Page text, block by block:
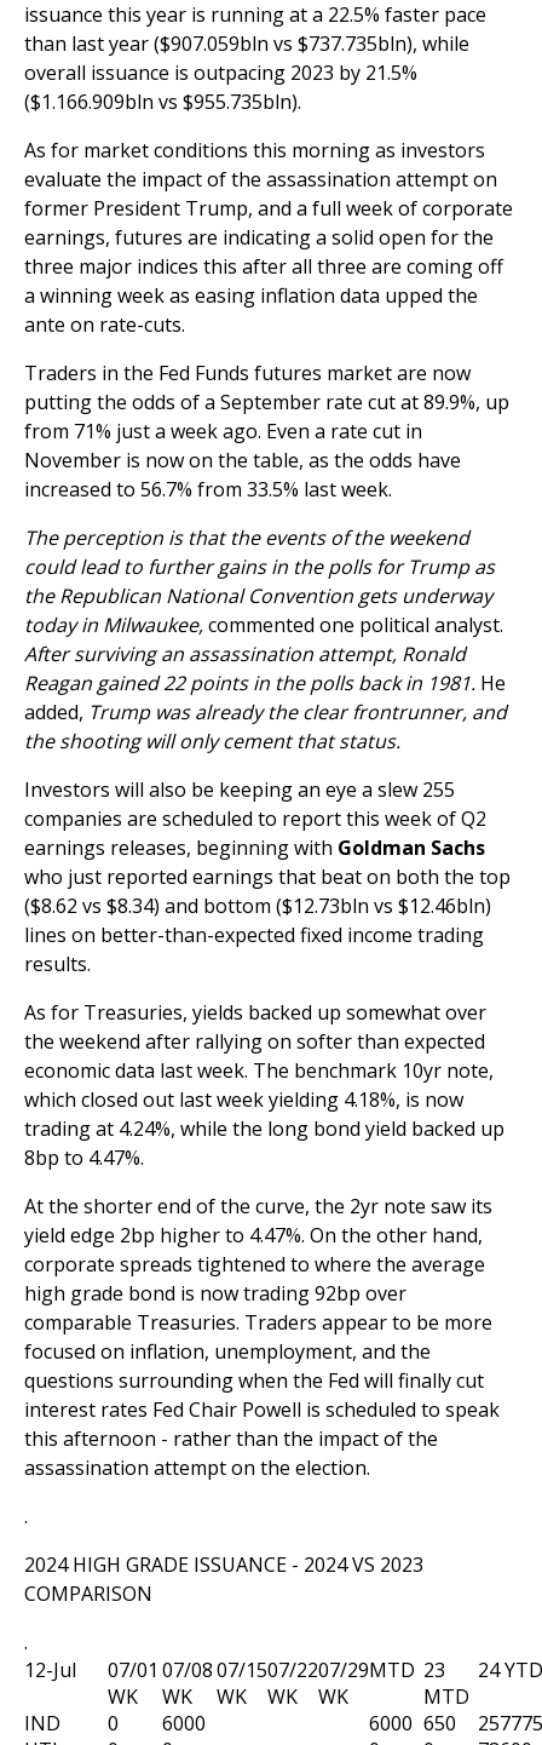
issuance this year is running at a 22.5% faster pace
than last year ($907.059bln vs $737.735bln), while
overall issuance is outpacing 2023 by 21.5%
($1.166.909bln vs $955.735bln).
As for market conditions this morning as investors
evaluate the impact of the assassination attempt on
former President Trump, and a full week of corporate
earnings, futures are indicating a solid open for the
three major indices this after all three are coming off
a winning week as easing inflation data upped the
ante on rate-cuts.
Traders in the Fed Funds futures market are now
putting the odds of a September rate cut at 89.9%, up
from 71% just a week ago. Even a rate cut in
November is now on the table, as the odds have
increased to 56.7% from 33.5% last week.
The perception is that the events of the weekend
could lead to further gains in the polls for Trump as
the Republican National Convention gets underway
today in Milwaukee,commented one political analyst.
After surviving an assassination attempt, Ronald
Reagan gained 22 points in the polls back in 1981. He
added, Trump was already the clear frontrunner, and
the shooting will only cement that status.
Investors will also be keeping an eye a slew 255
companies are scheduled to report this week of Q2
earnings releases, beginning with Goldman Sachs
who just reported earnings that beat on both the top
($8.62 vs $8.34) and bottom ($12.73bln vs $12.46bln)
lines on better-than-expected fixed income trading
results.
As for Treasuries, yields backed up somewhat over
the weekend after rallying on softer than expected
economic data last week. The benchmark 10yr note,
which closed out last week yielding 4.18%, is now
trading at 4.24%, while the long bond yield backed up
8bp to 4.47%.
At the shorter end of the curve, the 2yr note saw its
yield edge 2bp higher to 4.47%. On the other hand,
corporate spreads tightened to where the average
high grade bond is now trading 92bp over
comparable Treasuries. Traders appear to be more
focused on inflation, unemployment, and the
questions surrounding when the Fed will finally cut
interest rates Fed Chair Powell is scheduled to speak
this afternoon - rather than the impact of the
assassination attempt on the election.
.
2024 HIGH GRADE ISSUANCE - 2024 VS 2023
COMPARISON
.
12-Jul
07/01
WK
07/08
WK
07/15
WK
07/22
WK
07/29
WK
MTD 23
MTD
24 YTD
IND
0 6000 6000 650
257775